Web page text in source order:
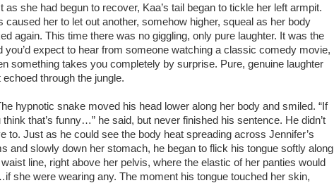
as she had begun to recover, Kaa’s tail began to tickle her left armpit.
caused her to let out another, somehow higher, squeal as her body
again. This time there was no giggling, only pure laughter. It was the
you’d expect to hear from someone watching a classic comedy movie,
something takes you completely by surprise. Pure, genuine laughter
echoed through the jungle.
hypnotic snake moved his head lower along her body and smiled. “If
think that’s funny…” he said, but never finished his sentence. He didn’t
to. Just as he could see the body heat spreading across Jennifer’s
and slowly down her stomach, he began to flick his tongue softly along
waist line, right above her pelvis, where the elastic of her panties would
she were wearing any. The moment his tongue touched her skin,